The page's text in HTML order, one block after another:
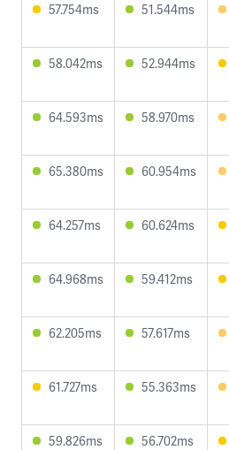
57.754ms 51.544ms
58.042ms 52.944ms
64.593ms 58.970ms
65.380ms 60.954ms
64.257ms 60.624ms
64.968ms 59.412ms
62.205ms 57.617ms
61.727ms 55.363ms
59.826ms 56.702ms